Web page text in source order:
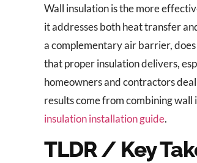
Wall insulation is the more
it addresses both heat transfer
a complementary air barrier,
that proper insulation delivers,
homeowners and contractors
results come from combining
insulation installation guide.
TLDR / Key